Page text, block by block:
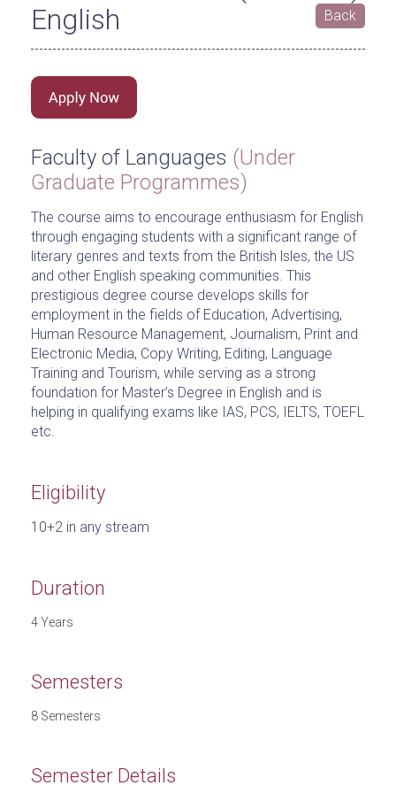
English
Back
Faculty of Languages (Under
Graduate Programmes)
The course aims to encourage enthusiasm for English
through engaging students with a significant range of
literary genres and texts from the British lsles, the US
and other English speaking communities. This
prestigious degree course develops skills for
employment in the fields of Education, Advertising,
Human Resource Management, Journalism, Print and
Electronic Media, Copy Writing, Editing, Language
Training and Tourism, while serving as a strong
foundation for Master’s Degree in English and is
helping in qualifying exams like IAS, PCS, IELTS, TOEFL
etc.
Eligibility
10+2 in any stream
Duration
4 Years
Semesters
8 Semesters
Semester Details